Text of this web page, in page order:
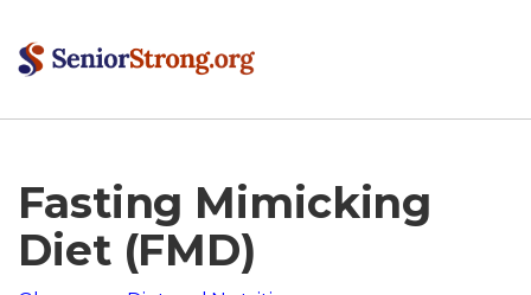
Fasting Mimicking
Diet (FMD)